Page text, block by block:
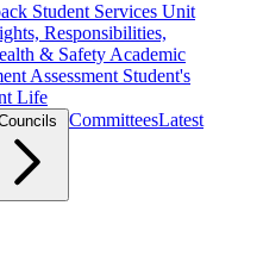
Student Services Unit
Responsibilities,
& Safety Academic
Assessment Student's
Life
CommitteesLatest